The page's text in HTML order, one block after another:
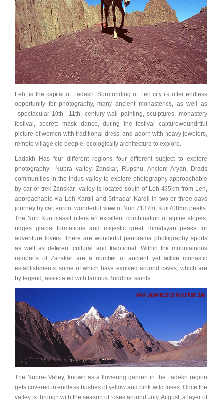
Leh, is the capital of Ladakh. Surrounding of Leh city its offer endless
opportunity for photography, many ancient monasteries, as well as
spectacular 10th 11th, century wall painting, sculptures, monastery
festival, secrete mask dance, during the festival capturewoundrtful
picture of women with traditional dress, and adorn with heavy jewelers,
remote village old people, ecologically architecture to explore.
Ladakh Has four different regions four different subject to explore
photography:- Nubra valley, Zanskar, Rupshu, Ancient Aryan, Drads
communities in the Indus valley to explore photography approachable
by car or trek Zanskar- valley is located south of Leh 435km from Leh,
approachable via Leh Kargil and Srinagar Kargil in two or three days
journey by car, enroot wonderful view of Nun 7137m, Kun7085m peaks.
The Nun Kun massif offers an excellent combination of alpine slopes,
ridges glacial formations and majestic great Himalayan peaks for
adventure lovers. There are wonderful panorama photography sports
as well as deferent cultural and traditional. Within the mountainous
ramparts of Zanskar are a number of ancient yet active monastic
establishments, some of which have evolved around caves, which are
by legend, associated with famous Buddhist saints.
The Nubra- Valley, known as a flowering garden in the Ladakh region
gets covered in endless bushes of yellow and pink wild roses. Once the
valley is through with the season of roses around July, August, a layer of